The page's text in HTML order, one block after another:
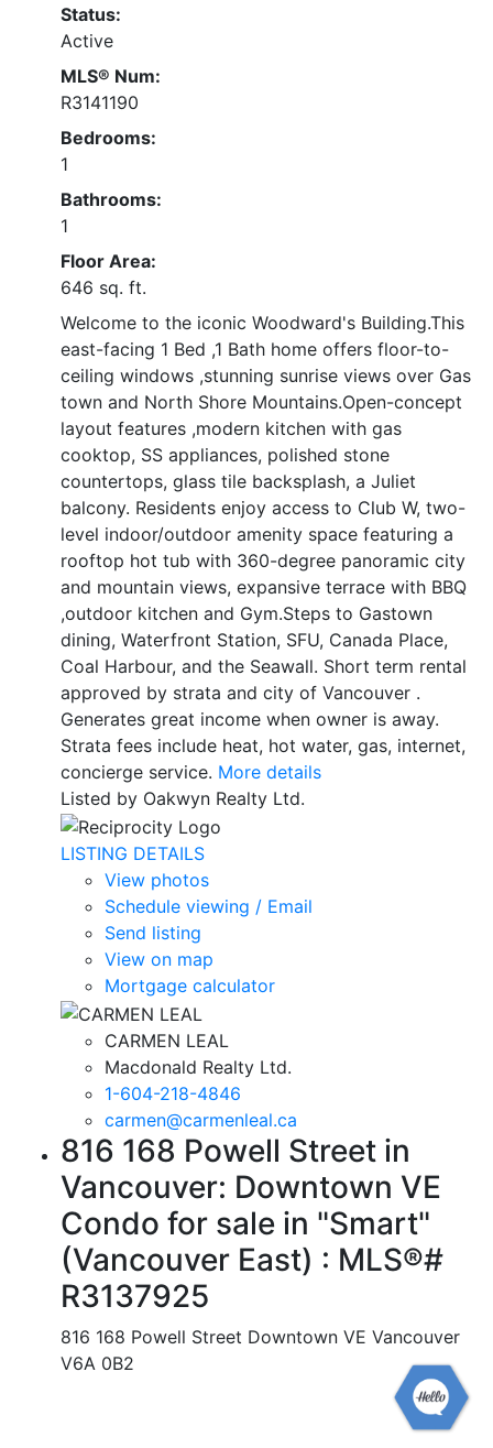
Status:
Active
MLS® Num:
R3141190
Bedrooms:
1
Bathrooms:
1
Floor Area:
646 sq. ft.
Welcome to the iconic Woodward's Building.This
east-facing 1 Bed ,1 Bath home offers floor-to-
ceiling windows ,stunning sunrise views over Gas
town and North Shore Mountains.Open-concept
layout features ,modern kitchen with gas
cooktop, SS appliances, polished stone
countertops, glass tile backsplash, a Juliet
balcony. Residents enjoy access to Club W, two-
level indoor/outdoor amenity space featuring a
rooftop hot tub with 360-degree panoramic city
and mountain views, expansive terrace with BBQ
,outdoor kitchen and Gym.Steps to Gastown
dining, Waterfront Station, SFU, Canada Place,
Coal Harbour, and the Seawall. Short term rental
approved by strata and city of Vancouver .
Generates great income when owner is away.
Strata fees include heat, hot water, gas, internet,
concierge service. More details
Listed by Oakwyn Realty Ltd.
LISTING DETAILS
View photos
Schedule viewing / Email
Send listing
View on map
Mortgage calculator
CARMEN LEAL
Macdonald Realty Ltd.
1-604-218-4846
carmen@carmenleal.ca
816 168 Powell Street in
Vancouver: Downtown VE
Condo for sale in "Smart"
(Vancouver East) : MLS®#
R3137925
816 168 Powell Street Downtown VE Vancouver
V6A 0B2